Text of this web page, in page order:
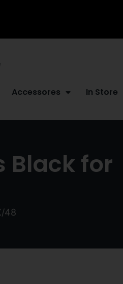
Accessores In Store
Black for
48